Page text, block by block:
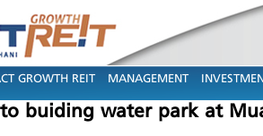
GROWTH REIT MANAGEMENT
to buiding water park at